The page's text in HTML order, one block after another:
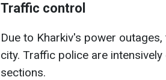
Traffic control
Due to Kharkiv's power
city. Traffic police are
sections.